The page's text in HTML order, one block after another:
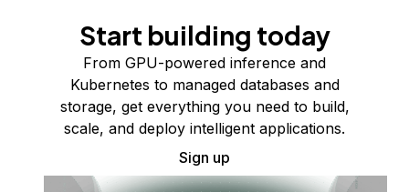
Start building today
From GPU-powered inference and
Kubernetes to managed databases and
storage, get everything you need to build,
scale, and deploy intelligent applications.
Sign up